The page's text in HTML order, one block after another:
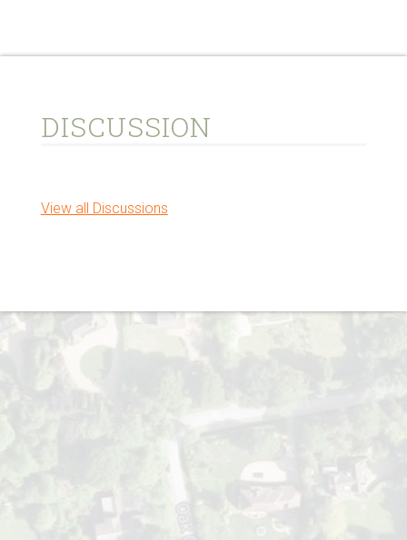
DISCUSSION
View all Discussions